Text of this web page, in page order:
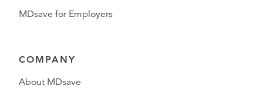
MDsave for Employers
COMPANY
About MDsave